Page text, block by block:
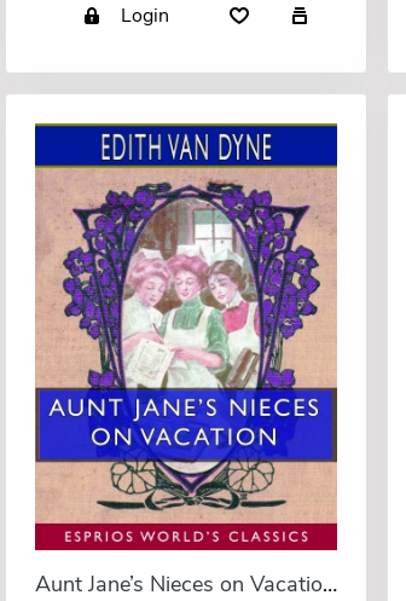
Login
Aunt Jane’s Nieces on Vacation (Esprios Classics)